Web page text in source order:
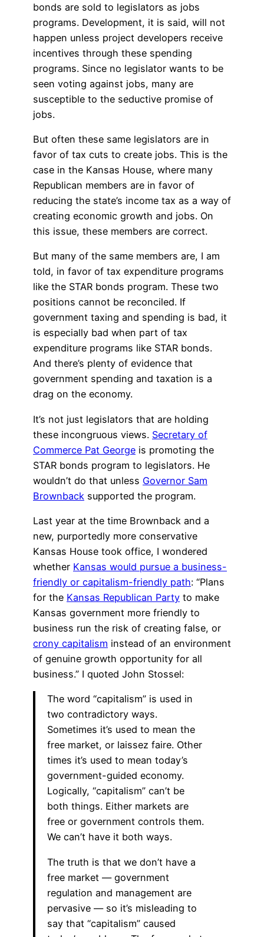
bonds are sold to legislators as jobs
programs. Development, it is said, will not
happen unless project developers receive
incentives through these spending
programs. Since no legislator wants to be
seen voting against jobs, many are
susceptible to the seductive promise of
jobs.
But often these same legislators are in
favor of tax cuts to create jobs. This is the
case in the Kansas House, where many
Republican members are in favor of
reducing the state’s income tax as a way of
creating economic growth and jobs. On
this issue, these members are correct.
But many of the same members are, I am
told, in favor of tax expenditure programs
like the STAR bonds program. These two
positions cannot be reconciled. If
government taxing and spending is bad, it
is especially bad when part of tax
expenditure programs like STAR bonds.
And there’s plenty of evidence that
government spending and taxation is a
drag on the economy.
It’s not just legislators that are holding
these incongruous views. Secretary of
Commerce Pat George is promoting the
STAR bonds program to legislators. He
wouldn’t do that unless Governor Sam
Brownback supported the program.
Last year at the time Brownback and a
new, purportedly more conservative
Kansas House took office, I wondered
whether Kansas would pursue a business-
friendly or capitalism-friendly path: “Plans
for the Kansas Republican Party to make
Kansas government more friendly to
business run the risk of creating false, or
crony capitalism instead of an environment
of genuine growth opportunity for all
business.” I quoted John Stossel:
The word “capitalism” is used in
two contradictory ways.
Sometimes it’s used to mean the
free market, or laissez faire. Other
times it’s used to mean today’s
government-guided economy.
Logically, “capitalism” can’t be
both things. Either markets are
free or government controls them.
We can’t have it both ways.
The truth is that we don’t have a
free market — government
regulation and management are
pervasive — so it’s misleading to
say that “capitalism” caused